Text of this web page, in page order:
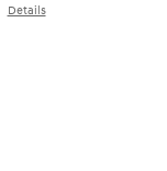
Details